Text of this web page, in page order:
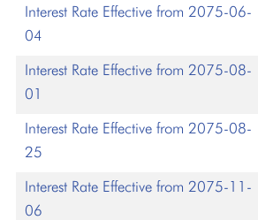
Interest Rate Effective from 2075-06-
04
Interest Rate Effective from 2075-08-
01
Interest Rate Effective from 2075-08-
25
Interest Rate Effective from 2075-11-
06